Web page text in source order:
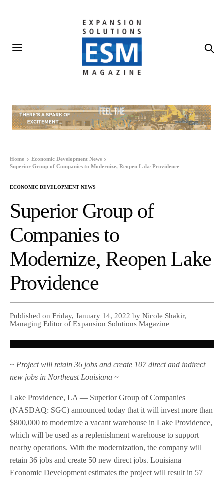
Home
Economic Development News
Superior Group of Companies to Modernize, Reopen Lake Providence
ECONOMIC DEVELOPMENT NEWS
Superior Group of
Companies to
Modernize, Reopen Lake
Providence
Published on Friday, January 14, 2022 by Nicole Shakir,
Managing Editor of Expansion Solutions Magazine
~ Project will retain 36 jobs and create 107 direct and indirect
new jobs in Northeast Louisiana ~
Lake Providence, LA — Superior Group of Companies
(NASDAQ: SGC) announced today that it will invest more than
$800,000 to modernize a vacant warehouse in Lake Providence,
which will be used as a replenishment warehouse to support
nearby operations. With the modernization, the company will
retain 36 jobs and create 50 new direct jobs. Louisiana
Economic Development estimates the project will result in 57